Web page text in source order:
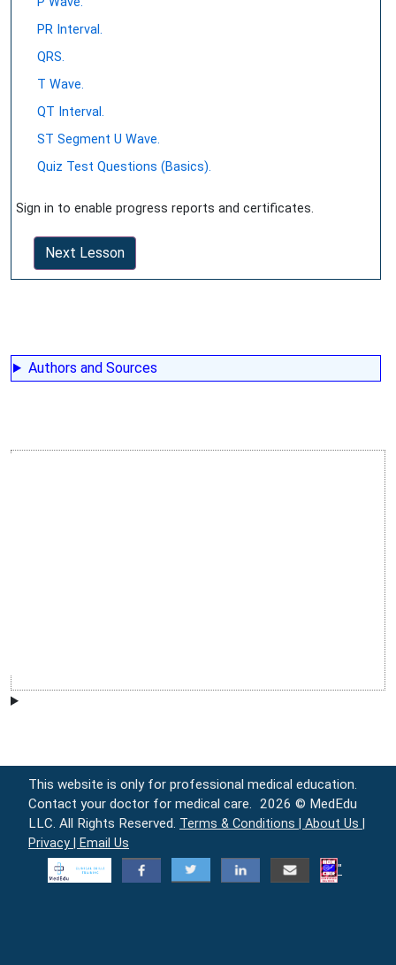
PR Interval.
QRS.
T Wave.
QT Interval.
ST Segment U Wave.
Quiz Test Questions (Basics).
Sign in to enable progress reports and certificates.
Next Lesson
Authors and Sources
This website is only for professional medical education.
Contact your doctor for medical care. 2026 © MedEdu
LLC. All Rights Reserved. Terms & Conditions | About Us |
Privacy |
Email Us
"